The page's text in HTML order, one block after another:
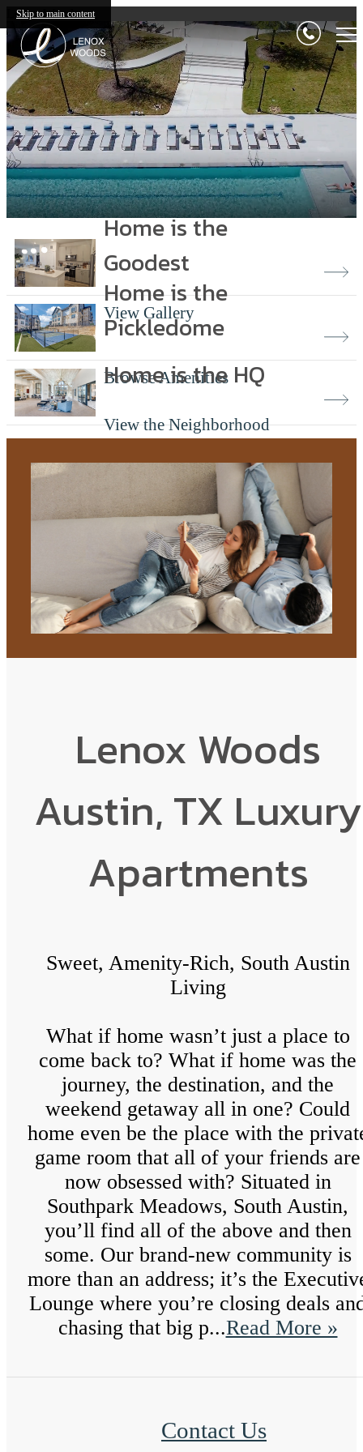
Skip to main content
Lenox Woods
Home is the
Goodest
View Gallery
Home is the
Pickledome
Browse Amenities
Home is the HQ
View the Neighborhood
Lenox Woods
Austin, TX Luxury
Apartments
Sweet, Amenity-Rich, South Austin
Living
What if home wasn’t just a place to
come back to? What if home was the
journey, the destination, and the
weekend getaway all in one? Could
home even be the place with the
game room that all of your friends are
now obsessed with? Situated in
Southpark Meadows, South Austin,
you’ll find all of the above and then
some. Our brand-new community is
more than an address; it’s the
Lounge where you’re closing deals
chasing that big p...Read More »
Contact Us